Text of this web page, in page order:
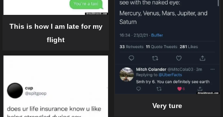
This is how I am late for my
flight
Very ture